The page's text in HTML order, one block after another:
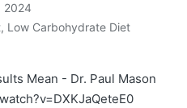
2024
, Low Carbohydrate Diet
Mean - Dr. Paul Mason